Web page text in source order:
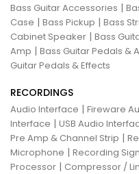
Bass Guitar Accessories |
Case | Bass Pickup | Bass
Cabinet Speaker | Bass
Amp | Bass Guitar Pedals &
Guitar Pedals & Effects
RECORDINGS
Audio Interface | Fireware
Interface | USB Audio
Pre Amp & Channel Strip |
Microphone | Recording
Processor | Compressor /